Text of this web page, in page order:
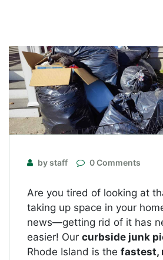
by staff 0 Comments
Are you tired of looking at
taking up space in your
news—getting rid of it has
easier! Our curbside junk
Rhode Island is the fastest,